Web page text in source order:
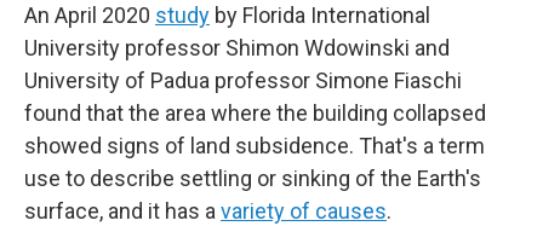
An April 2020 study by Florida International
University professor Shimon Wdowinski and
University of Padua professor Simone Fiaschi
found that the area where the building collapsed
showed signs of land subsidence. That's a term
use to describe settling or sinking of the Earth's
surface, and it has a variety of causes.